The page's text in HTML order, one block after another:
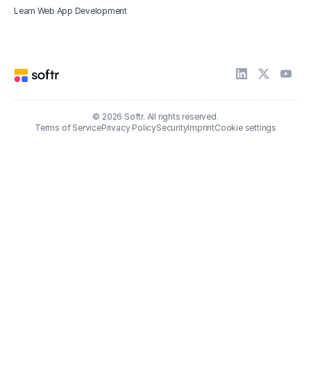
Learn Web App Development
© 2026 Softr. All rights reserved.
Terms of ServicePrivacy PolicySecurityImprintCookie settings